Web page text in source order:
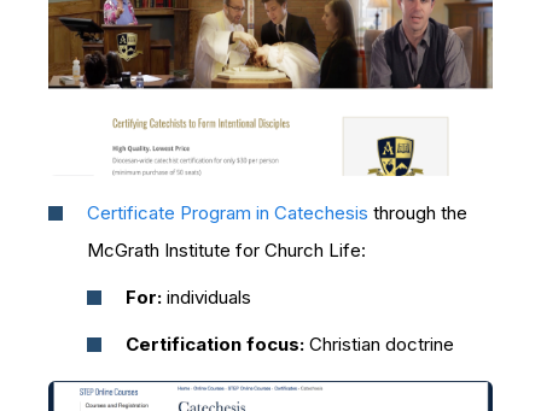
Certificate Program in Catechesis through the
McGrath Institute for Church Life:
For: individuals
Certification focus: Christian doctrine